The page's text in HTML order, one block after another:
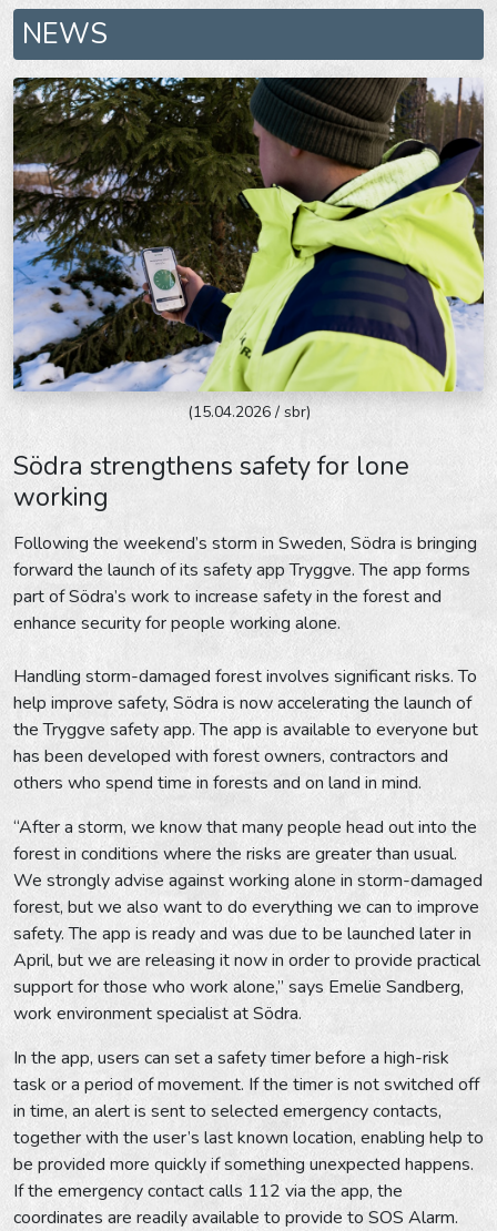
NEWS
(15.04.2026 / sbr)
Södra strengthens safety for lone
working
Following the weekend’s storm in Sweden, Södra is bringing
forward the launch of its safety app Tryggve. The app forms
part of Södra’s work to increase safety in the forest and
enhance security for people working alone.
Handling storm-damaged forest involves significant risks. To
help improve safety, Södra is now accelerating the launch of
the Tryggve safety app. The app is available to everyone but
has been developed with forest owners, contractors and
others who spend time in forests and on land in mind.
“After a storm, we know that many people head out into the
forest in conditions where the risks are greater than usual.
We strongly advise against working alone in storm-damaged
forest, but we also want to do everything we can to improve
safety. The app is ready and was due to be launched later in
April, but we are releasing it now in order to provide practical
support for those who work alone,” says Emelie Sandberg,
work environment specialist at Södra.
In the app, users can set a safety timer before a high-risk
task or a period of movement. If the timer is not switched off
in time, an alert is sent to selected emergency contacts,
together with the user’s last known location, enabling help to
be provided more quickly if something unexpected happens.
If the emergency contact calls 112 via the app, the
coordinates are readily available to provide to SOS Alarm.